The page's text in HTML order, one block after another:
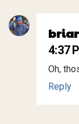
4:37
Oh,
Reply